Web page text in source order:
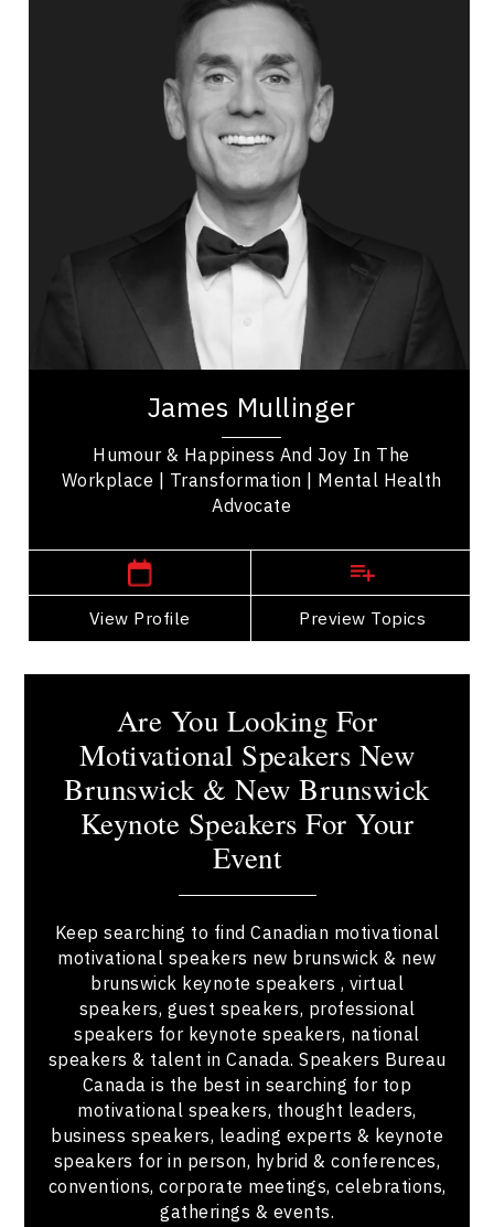
James Mullinger
Humour & Happiness And Joy In The
Workplace | Transformation | Mental Health
Advocate
View Profile Preview Topics
Topics
Leadership and Change
Health & Wellness
Employee Engagement
Happiness & Positivity
Funny & Comedy
James Mullinger was one of the UK’s hardest-
working comedians and served as the Comedy
Editor for GQ magazine when he relocated to
View Profile
Go Back
Are You Looking For
Motivational Speakers New
Brunswick & New Brunswick
Keynote Speakers For Your
Event
Keep searching to find Canadian motivational
motivational speakers new brunswick & new
brunswick keynote speakers , virtual
speakers, guest speakers, professional
speakers for keynote speakers, national
speakers & talent in Canada. Speakers Bureau
Canada is the best in searching for top
motivational speakers, thought leaders,
business speakers, leading experts & keynote
speakers for in person, hybrid & conferences,
conventions, corporate meetings, celebrations,
gatherings & events.